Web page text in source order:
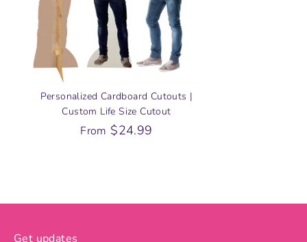
Personalized Cardboard Cutouts |
Custom Life Size Cutout
From $24.99
Get updates